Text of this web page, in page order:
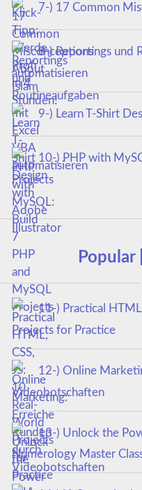
7-) 17 Common
8-) Reportings und
automatisieren
9-) Learn T-Shirt
10-) PHP with
Projects
Popular
11-) Practical
Projects for Practice
12-) Online
Videobotschaften
13-) Unlock the
Numerology Master